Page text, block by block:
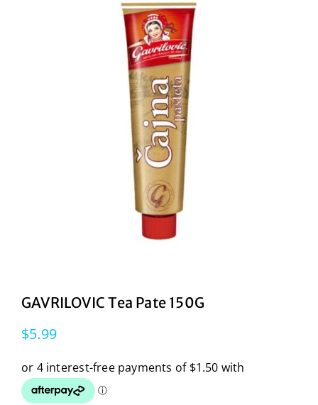
GAVRILOVIC Tea Pate 150G
$5.99